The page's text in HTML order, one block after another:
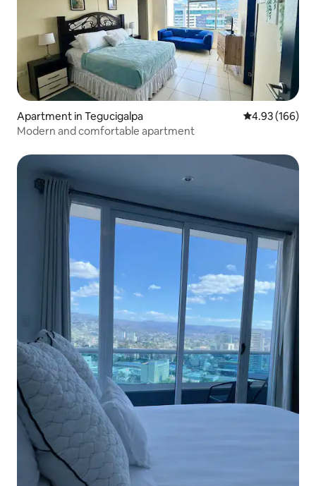
Apartment in Tegucigalpa 4.93 out of 5
4.93 (166)
Modern and comfortable apartment